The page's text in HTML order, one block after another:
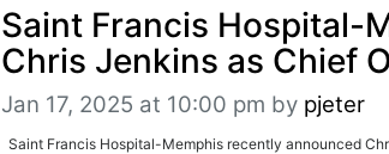
Saint Francis Hospital-
Chris Jenkins as Chief
Jan 17, 2025 at 10:00 pm by pjeter
Saint Francis Hospital-Memphis recently announced